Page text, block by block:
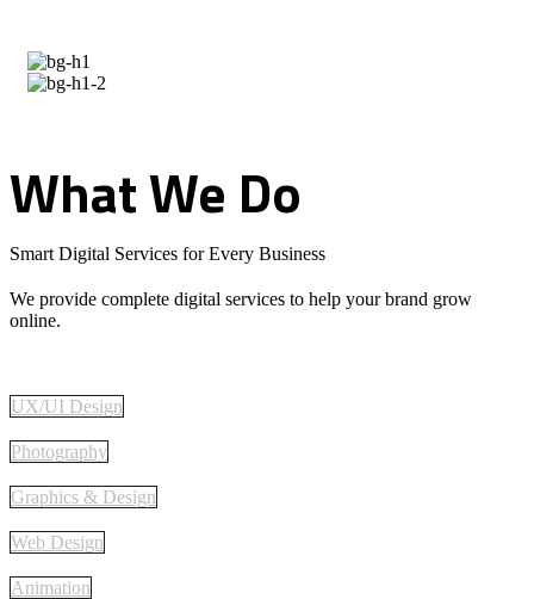
WhatWe Do
Smart Digital Services for Every Business
We provide complete digital services to help your brand grow
online.
UX/UI Design
Photography
Graphics & Design
Web Design
Animation